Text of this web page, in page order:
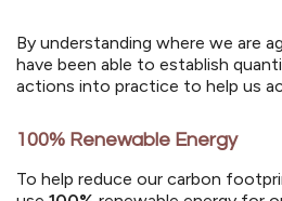
By understanding where we are
have been able to establish
actions into practice to help us
100% Renewable Energy
To help reduce our carbon